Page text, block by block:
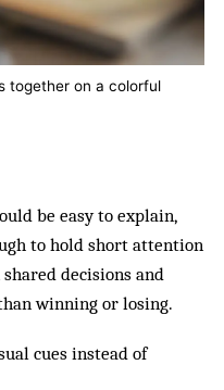
together on a colorful
be easy to explain,
to hold short attention
decisions and
winning or losing.
cues instead of